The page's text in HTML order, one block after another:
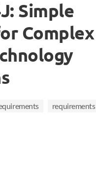
Simple
Complex
requirements